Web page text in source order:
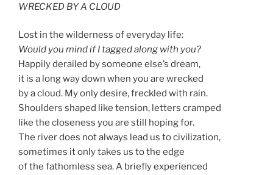
WRECKED BY A CLOUD
Lost in the wilderness of everyday life:
Would you mind if I tagged along with you?
Happily derailed by someone else’s dream,
it is a long way down when you are wrecked
by a cloud. My only desire, freckled with rain.
Shoulders shaped like tension, letters cramped
like the closeness you are still hoping for.
The river does not always lead us to civilization,
sometimes it only takes us to the edge
of the fathomless sea. A briefly experienced